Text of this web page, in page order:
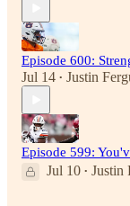
Episode 600:
Jul 14 • Justin
Episode 599:
Jul 10 • Justin